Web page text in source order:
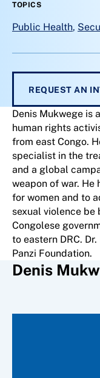
TOPICS
Public Health,
REQUEST AN
Denis Mukwege is
human rights
from east Congo.
specialist in the
and a global
weapon of war. He
for women and to
sexual violence
Congolese
to eastern DRC.
Panzi Foundation.
Denis